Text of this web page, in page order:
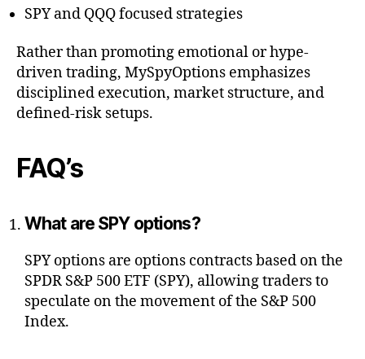
SPY and QQQ focused strategies
Rather than promoting emotional or hype-
driven trading, MySpyOptions emphasizes
disciplined execution, market structure, and
defined-risk setups.
FAQ’s
What are SPY options?
SPY options are options contracts based on the
SPDR S&P 500 ETF (SPY), allowing traders to
speculate on the movement of the S&P 500
Index.